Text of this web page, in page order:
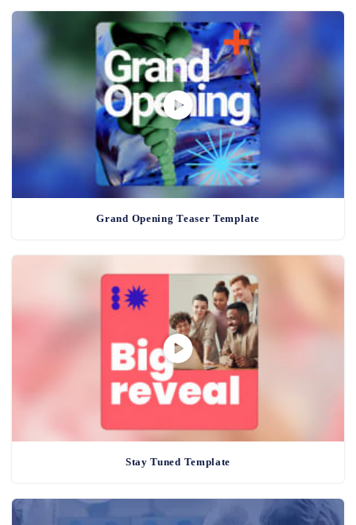
Grand Opening Teaser Template
Stay Tuned Template